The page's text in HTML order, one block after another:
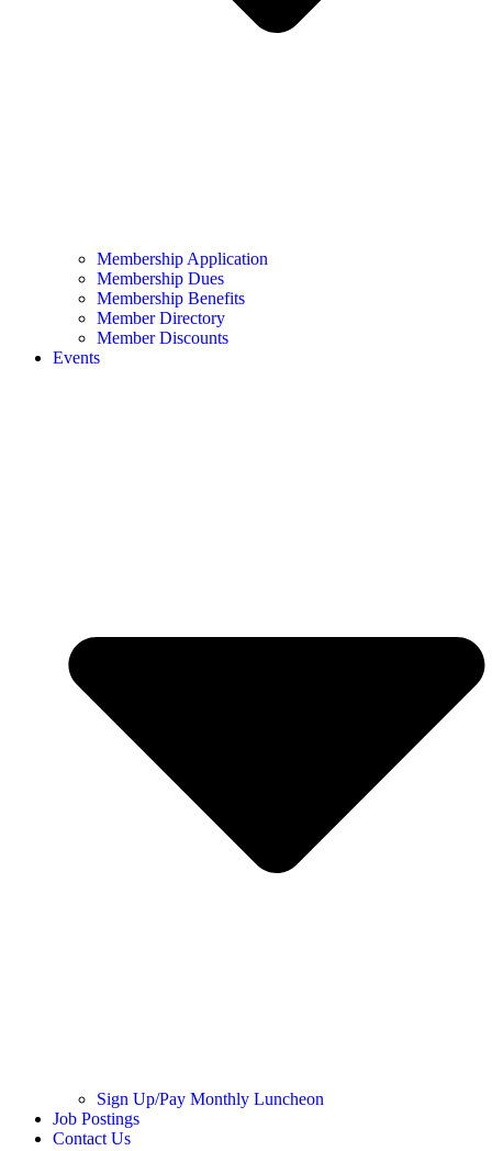
Membership Application
Membership Dues
Membership Benefits
Member Directory
Member Discounts
Events
Sign Up/Pay Monthly Luncheon
Job Postings
Contact Us